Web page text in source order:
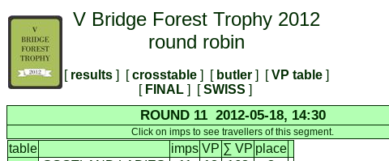
V Bridge Forest Trophy 2012
round robin
[results ] [crosstable ] [butler ] [VP table ]
[FINAL ] [SWISS ]
ROUND 11 2012-05-18, 14:30
Click on imps to see travellers of this segment.
table imps VP ∑ VP place